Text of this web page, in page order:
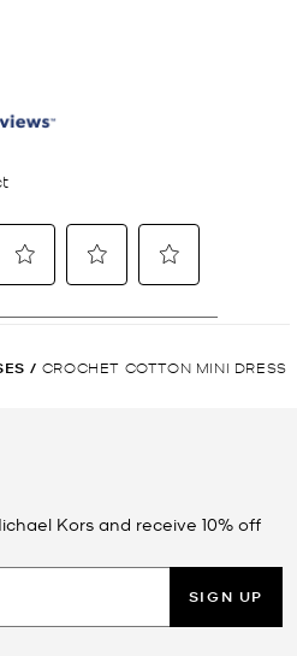
/ CROCHET COTTON MINI DRESS
Kors and receive 10% off
SIGN UP